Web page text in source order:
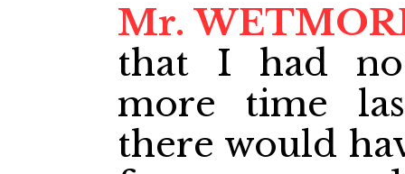
Mr.
that I had
more time
there would